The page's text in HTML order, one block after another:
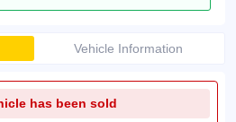
Vehicle Information
has been sold